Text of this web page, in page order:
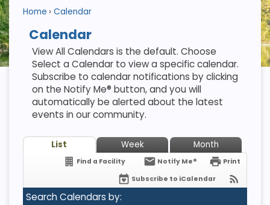
Home Calendar
Calendar
View All Calendars is the default. Choose
Select a Calendar to view a specific calendar.
Subscribe to calendar notifications by clicking
on the Notify Me® button, and you will
automatically be alerted about the latest
events in our community.
List Week Month
Find a Facility Notify Me®
Print
Subscribe to iCalendar
Search Calendars by: